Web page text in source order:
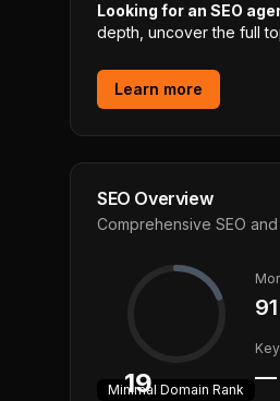
Looking for an SEO
depth, uncover the full
Learn more
SEO Overview
Comprehensive SEO
19
Minimal Domain Rank
91
—